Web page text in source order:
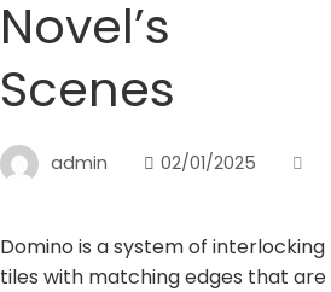
Novel’s
Scenes
admin 02/01/2025
Domino is a system of interlocking
tiles with matching edges that are